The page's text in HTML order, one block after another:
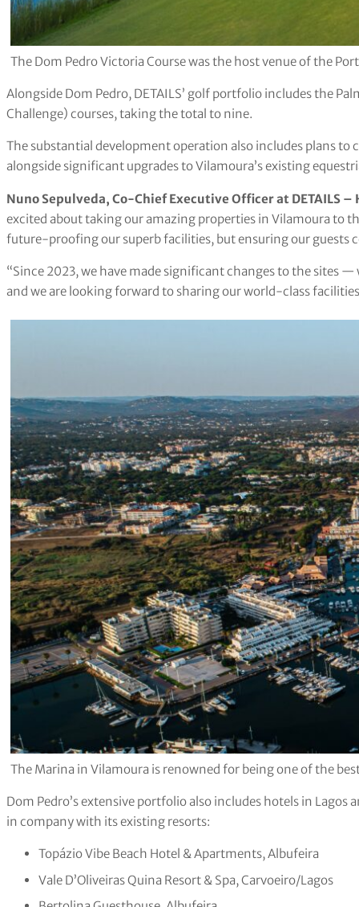
The Dom Pedro Victoria Course was the host venue of the
Alongside Dom Pedro, DETAILS’ golf portfolio includes the
Challenge) courses, taking the total to nine.
The substantial development operation also includes plans
alongside significant upgrades to Vilamoura’s existing
Nuno Sepulveda, Co-Chief Executive Officer at DETAILS
excited about taking our amazing properties in Vilamoura to
future-proofing our superb facilities, but ensuring our guests
“Since 2023, we have made significant changes to the sites
and we are looking forward to sharing our world-class
The Marina in Vilamoura is renowned for being one of the
Dom Pedro’s extensive portfolio also includes hotels in Lagos
in company with its existing resorts:
Topázio Vibe Beach Hotel & Apartments, Albufeira
Vale D’Oliveiras Quina Resort & Spa, Carvoeiro/Lagos